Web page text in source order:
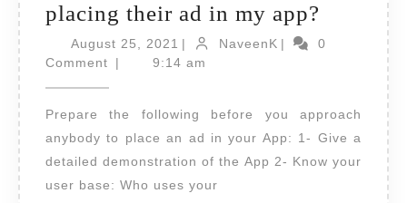
placing their ad in my app?
can
for
placing
August 25, 2021 August
25,
| NaveenKNaveenK
|
0
Comment
| 9:14 am
Prepare the following before you approach
anybody to place an ad in your App: 1- Give a
detailed demonstration of the App 2- Know your
user base: Who uses your